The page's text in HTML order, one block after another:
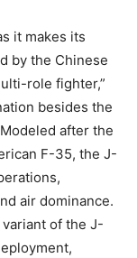
it makes its
by the Chinese
role fighter,”
besides the
after the
F-35, the J-
air dominance.
of the J-